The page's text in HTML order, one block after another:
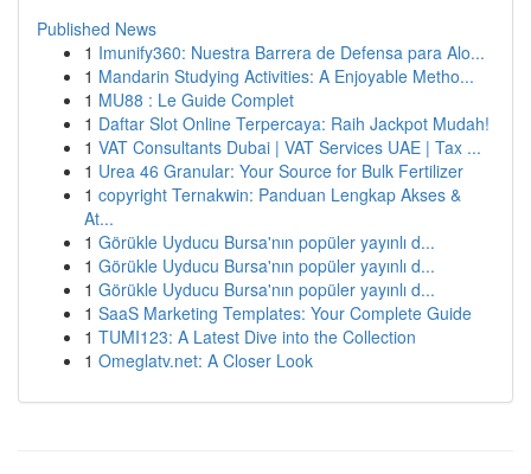
Published News
1 Imunify360: Nuestra Barrera de Defensa para Alo...
1 Mandarin Studying Activities: A Enjoyable Metho...
1 MU88 : Le Guide Complet
1 Daftar Slot Online Terpercaya: Raih Jackpot Mudah!
1 VAT Consultants Dubai | VAT Services UAE | Tax ...
1 Urea 46 Granular: Your Source for Bulk Fertilizer
1 copyright Ternakwin: Panduan Lengkap Akses &
At...
1 Görükle Uyducu Bursa'nın popüler yayınlı d...
1 Görükle Uyducu Bursa'nın popüler yayınlı d...
1 Görükle Uyducu Bursa'nın popüler yayınlı d...
1 SaaS Marketing Templates: Your Complete Guide
1 TUMI123: A Latest Dive into the Collection
1 Omeglatv.net: A Closer Look